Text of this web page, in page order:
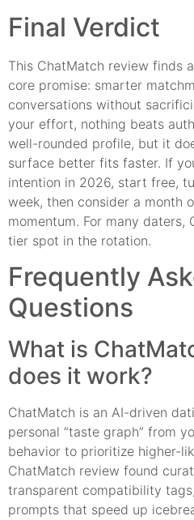
Final Verdict
This ChatMatch review finds
core promise: smarter
conversations without
your effort, nothing beats
well-rounded profile, but it
surface better fits faster. If
intention in 2026, start free,
week, then consider a month
momentum. For many daters,
tier spot in the rotation.
Frequently
Questions
What is
does it work?
ChatMatch is an AI-driven
personal “taste graph” from
behavior to prioritize higher-
ChatMatch review found
transparent compatibility
prompts that speed up